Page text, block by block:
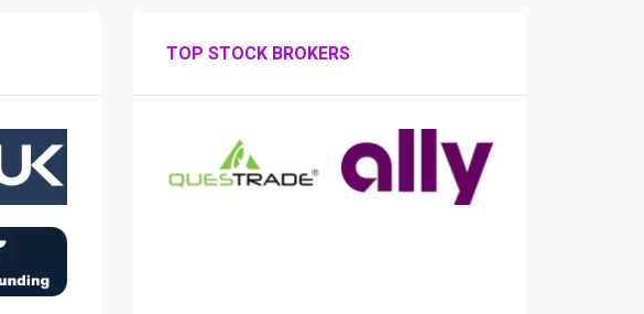
TOP STOCK BROKERS